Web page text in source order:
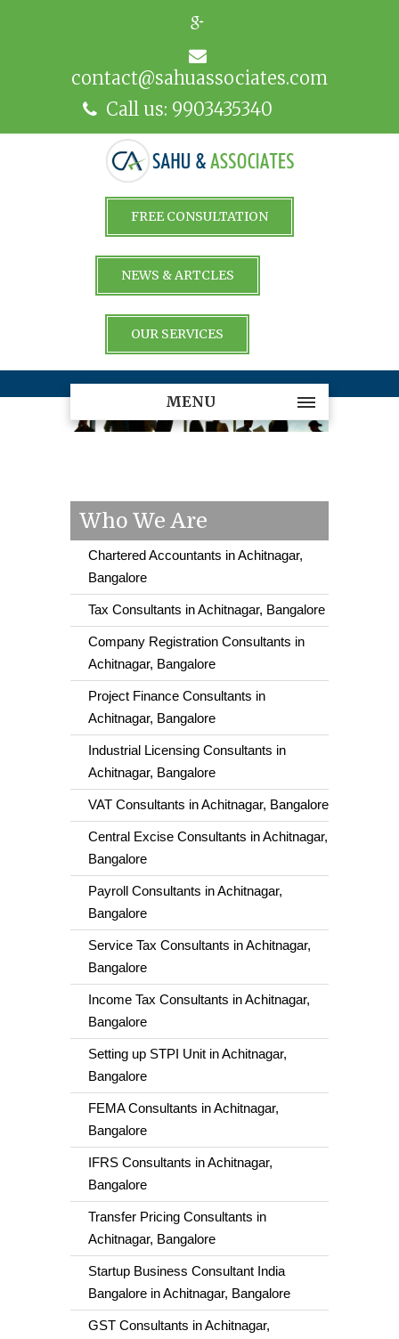
contact@sahuassociates.com
Call us: 9903435340
FREE CONSULTATION
NEWS & ARTCLES
OUR SERVICES
MENU
Who We Are
Chartered Accountants in Achitnagar,
Bangalore
Tax Consultants in Achitnagar, Bangalore
Company Registration Consultants in
Achitnagar, Bangalore
Project Finance Consultants in
Achitnagar, Bangalore
Industrial Licensing Consultants in
Achitnagar, Bangalore
VAT Consultants in Achitnagar, Bangalore
Central Excise Consultants in Achitnagar,
Bangalore
Payroll Consultants in Achitnagar,
Bangalore
Service Tax Consultants in Achitnagar,
Bangalore
Income Tax Consultants in Achitnagar,
Bangalore
Setting up STPI Unit in Achitnagar,
Bangalore
FEMA Consultants in Achitnagar,
Bangalore
IFRS Consultants in Achitnagar,
Bangalore
Transfer Pricing Consultants in
Achitnagar, Bangalore
Startup Business Consultant India
Bangalore in Achitnagar, Bangalore
GST Consultants in Achitnagar,